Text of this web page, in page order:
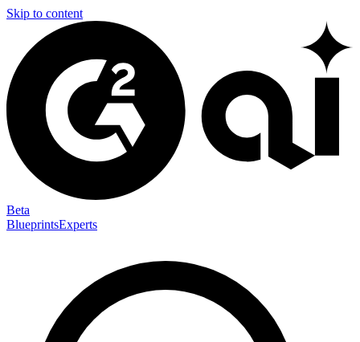
Skip to content
Beta
BlueprintsExperts